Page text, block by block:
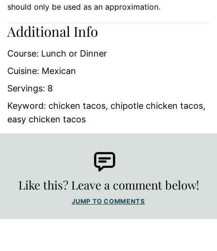
should only be used as an approximation.
Additional Info
Course: Lunch or Dinner
Cuisine: Mexican
Servings: 8
Keyword: chicken tacos, chipotle chicken tacos,
easy chicken tacos
Like this? Leave a comment below!
JUMP TO COMMENTS